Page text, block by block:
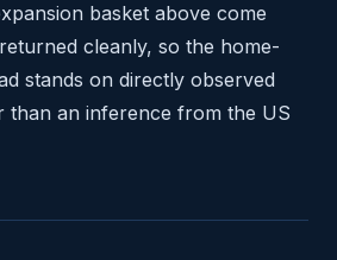
basket above come
cleanly, so the home-
stands on directly observed
than an inference from the US